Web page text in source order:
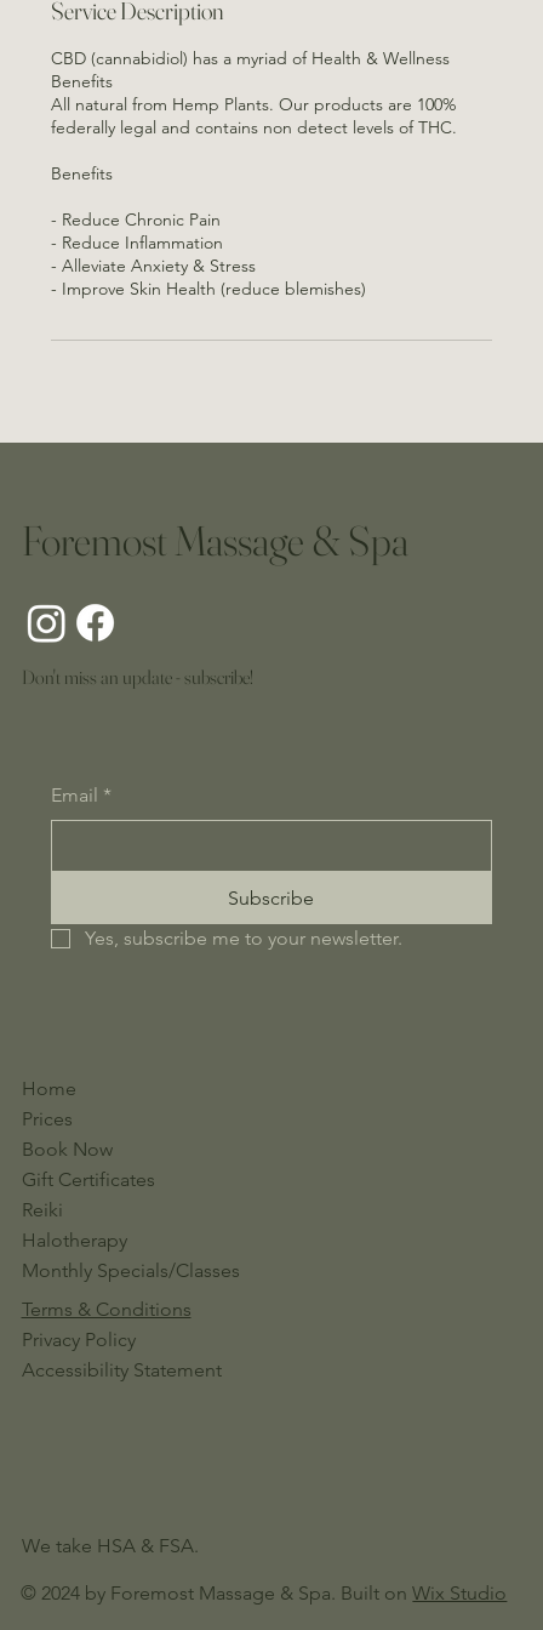
Service Description
CBD (cannabidiol) has a myriad of Health & Wellness
Benefits
All natural from Hemp Plants. Our products are 100%
federally legal and contains non detect levels of THC.
Benefits
- Reduce Chronic Pain
- Reduce Inflammation
- Alleviate Anxiety & Stress
- Improve Skin Health (reduce blemishes)
Foremost Massage & Spa
Don't miss an update - subscribe!
Terms & Conditions
Privacy Policy
Accessibility Statement
Home
Prices
Book Now
Gift Certificates
Reiki
Halotherapy
Monthly Specials/Classes
Email *
Subscribe
Yes, subscribe me to your newsletter.
© 2024 by Foremost Massage & Spa. Built onWix Studio
We take HSA & FSA.